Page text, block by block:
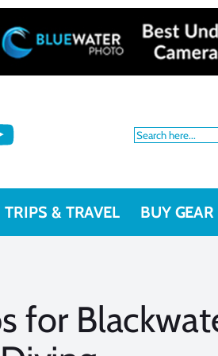
TRIPS & TRAVEL BUY GEAR
for